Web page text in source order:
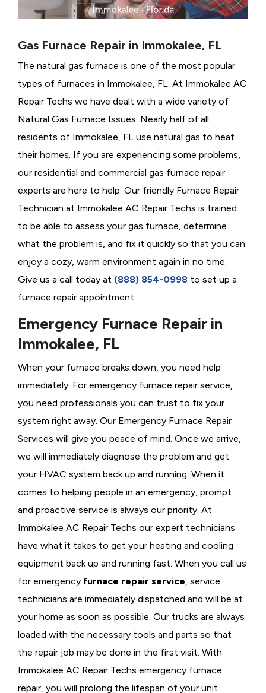
Gas Furnace Repair in Immokalee, FL
The natural gas furnace is one of the most popular
types of furnaces in Immokalee, FL. At Immokalee AC
Repair Techs we have dealt with a wide variety of
Natural Gas Furnace Issues. Nearly half of all
residents of Immokalee, FL use natural gas to heat
their homes. If you are experiencing some problems,
our residential and commercial gas furnace repair
experts are here to help. Our friendly Furnace Repair
Technician at Immokalee AC Repair Techs is trained
to be able to assess your gas furnace, determine
what the problem is, and fix it quickly so that you can
enjoy a cozy, warm environment again in no time.
Give us a call today at (888) 854-0998 to set up a
furnace repair appointment.
Emergency Furnace Repair in
Immokalee, FL
When your furnace breaks down, you need help
immediately. For emergency furnace repair service,
you need professionals you can trust to fix your
system right away. Our Emergency Furnace Repair
Services will give you peace of mind. Once we arrive,
we will immediately diagnose the problem and get
your HVAC system back up and running. When it
comes to helping people in an emergency, prompt
and proactive service is always our priority. At
Immokalee AC Repair Techs our expert technicians
have what it takes to get your heating and cooling
equipment back up and running fast. When you call us
for emergency furnace repair service, service
technicians are immediately dispatched and will be at
your home as soon as possible. Our trucks are always
loaded with the necessary tools and parts so that
the repair job may be done in the first visit. With
Immokalee AC Repair Techs emergency furnace
repair, you will prolong the lifespan of your unit.